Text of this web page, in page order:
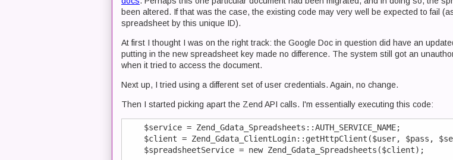
been altered. If that was the case, the existing code may very well be expected to fail
spreadsheet by this unique ID).
At first I thought I was on the right track: the Google Doc in question did have an
putting in the new spreadsheet key made no difference. The system still got an
when it tried to access the document.
Next up, I tried using a different set of user credentials. Again, no change.
Then I started picking apart the Zend API calls. I'm essentially executing this code:
    $service = Zend_Gdata_Spreadsheets::AUTH_SERVICE_NAME;
$client = Zend_Gdata_ClientLogin::getHttpClient($user, $pass,
    $spreadsheetService = new Zend_Gdata_Spreadsheets($client);